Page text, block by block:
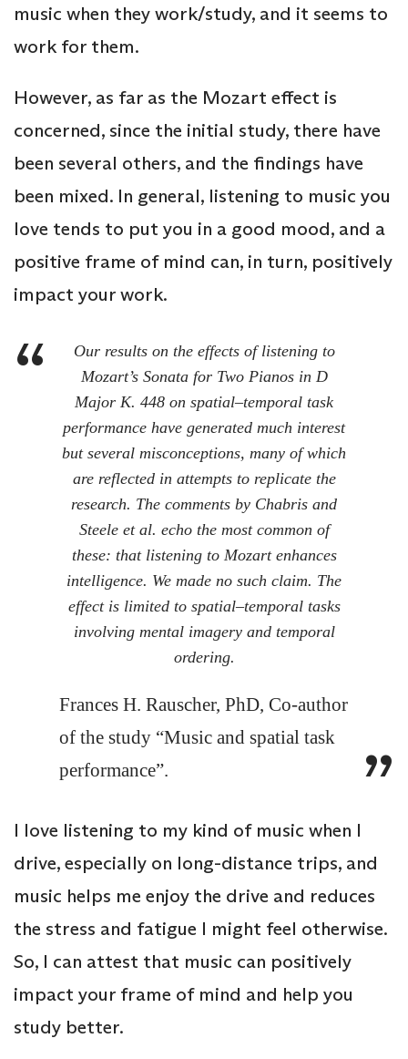
music when they work/study, and it seems to
work for them.
However, as far as the Mozart effect is
concerned, since the initial study, there have
been several others, and the findings have
been mixed. In general, listening to music you
love tends to put you in a good mood, and a
positive frame of mind can, in turn, positively
impact your work.
Our results on the effects of listening to
Mozart’s Sonata for Two Pianos in D
Major K. 448 on spatial–temporal task
performance have generated much interest
but several misconceptions, many of which
are reflected in attempts to replicate the
research. The comments by Chabris and
Steele et al. echo the most common of
these: that listening to Mozart enhances
intelligence. We made no such claim. The
effect is limited to spatial–temporal tasks
involving mental imagery and temporal
ordering.
Frances H. Rauscher, PhD, Co-author
of the study “Music and spatial task
performance”.
I love listening to my kind of music when I
drive, especially on long-distance trips, and
music helps me enjoy the drive and reduces
the stress and fatigue I might feel otherwise.
So, I can attest that music can positively
impact your frame of mind and help you
study better.